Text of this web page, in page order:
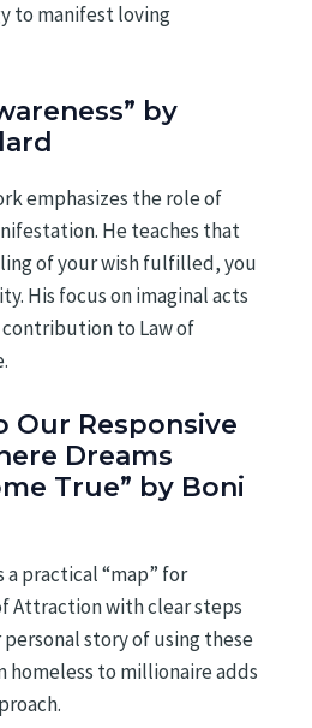
to manifest loving
by
emphasizes the role of
He teaches that
of your wish fulfilled, you
His focus on imaginal acts
to Law of
Our Responsive
Dreams
True” by Boni
practical “map” for
Attraction with clear steps
story of using these
homeless to millionaire adds